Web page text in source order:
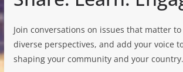
Join conversations on issues that matter
diverse perspectives, and add your voice
shaping your community and your country.